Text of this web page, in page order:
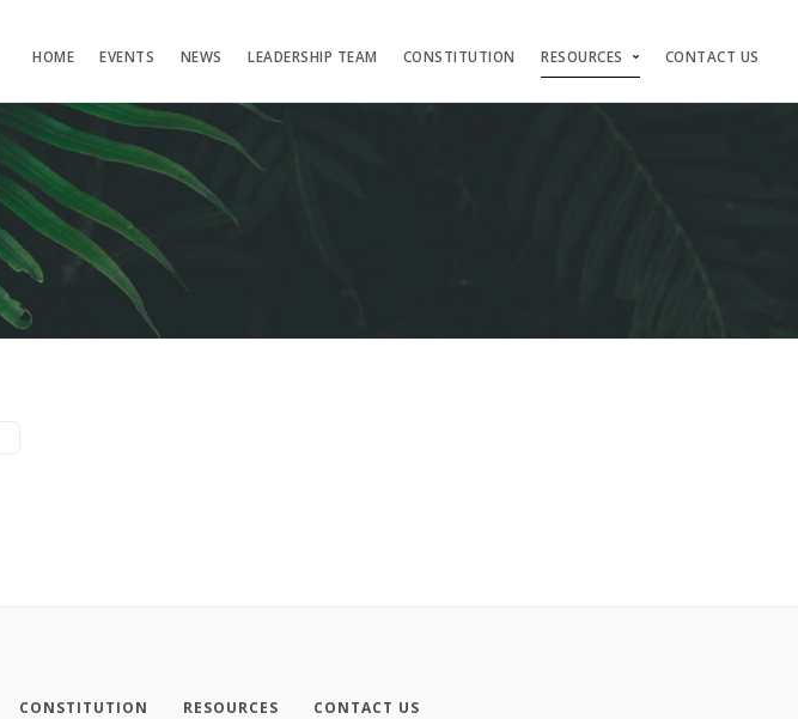
HOME EVENTS NEWS LEADERSHIP TEAM CONSTITUTION RESOURCES CONTACT US
CONSTITUTION RESOURCES CONTACT US